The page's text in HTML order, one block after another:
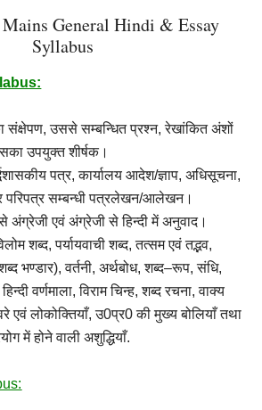
General Hindi & Essay
Syllabus
संक्षेपण,उससे सम्बन्धित प्रश्न,रेखांकित अंशों
उपयुक्त शीर्षक।
पत्र,कार्यालय आदेश/ज्ञाप,अधिसूचना,
परिपत्र सम्बन्धी पत्रलेखन/आलेखन।
अंग्रेजी एवं अंग्रेजी से हिन्दी में अनुवाद।
शब्द,पर्यायवाची शब्द,तत्सम एवं तद्भव,
भण्डार),वर्तनी,अर्थबोध,शब्द–रूप,संधि,
हिन्दी वर्णमाला,विराम चिन्ह,शब्द रचना,वाक्य
एवं लोकोक्तियाँ,उ0प्र0की मुख्य बोलियाँ तथा
में होने वाली अशुद्धियाँ.